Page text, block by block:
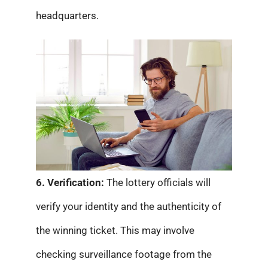
headquarters.
6. Verification: The lottery officials will
verify your identity and the authenticity of
the winning ticket. This may involve
checking surveillance footage from the